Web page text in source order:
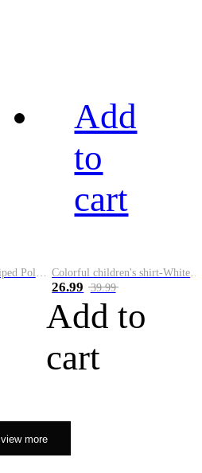
Add
to
cart
26.99 39.99
Add to
cart
view more